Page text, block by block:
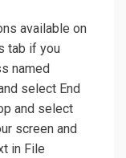
available on
tab if you
named
select End
and select
screen and
in File